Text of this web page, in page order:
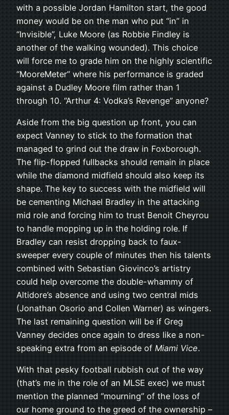
with a possible Jordan Hamilton start, the good
money would be on the man who put “in” in
“Invisible”, Luke Moore (as Robbie Findley is
another of the walking wounded). This choice
will force me to grade him on the highly scientific
“MooreMeter” where his performance is graded
against a Dudley Moore film rather than 1
through 10. “Arthur 4: Vodka’s Revenge” anyone?
Aside from the big question up front, you can
expect Vanney to stick to the formation that
managed to grind out the draw in Foxborough.
The flip-flopped fullbacks should remain in place
while the diamond midfield should also keep its
shape. The key to success with the midfield will
be cementing Michael Bradley in the attacking
mid role and forcing him to trust Benoit Cheyrou
to handle mopping up in the holding role. If
Bradley can resist dropping back to faux-
sweeper every couple of minutes then his talents
combined with Sebastian Giovinco’s artistry
could help overcome the double-whammy of
Altidore’s absence and using two central mids
(Jonathan Osorio and Collen Warner) as wingers.
The last remaining question will be if Greg
Vanney decides once again to dress like a non-
speaking extra from an episode of Miami Vice.
With that pesky football rubbish out of the way
(that’s me in the role of an MLSE exec) we must
mention the planned “mourning” of the loss of
our home ground to the greed of the ownership –